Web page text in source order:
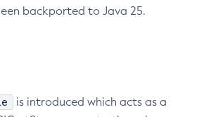
backported to Java 25.
is introduced which acts as a